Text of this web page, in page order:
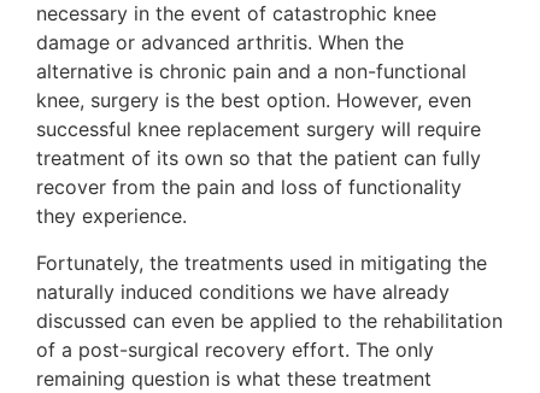
necessary in the event of catastrophic knee
damage or advanced arthritis. When the
alternative is chronic pain and a non-functional
knee, surgery is the best option. However, even
successful knee replacement surgery will require
treatment of its own so that the patient can fully
recover from the pain and loss of functionality
they experience.
Fortunately, the treatments used in mitigating the
naturally induced conditions we have already
discussed can even be applied to the rehabilitation
of a post-surgical recovery effort. The only
remaining question is what these treatment